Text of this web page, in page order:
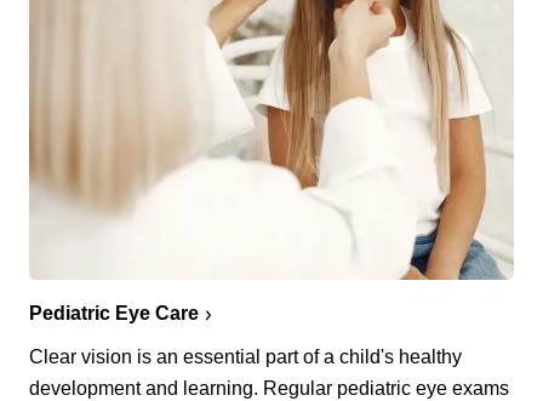
Pediatric Eye Care
Clear vision is an essential part of a child's healthy
development and learning. Regular pediatric eye exams